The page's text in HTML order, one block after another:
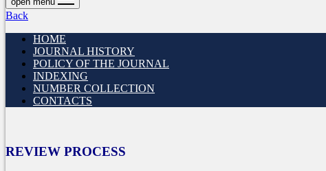
Back
HOME
JOURNAL HISTORY
POLICY OF THE JOURNAL
INDEXING
NUMBER COLLECTION
CONTACTS
REVIEW PROCESS